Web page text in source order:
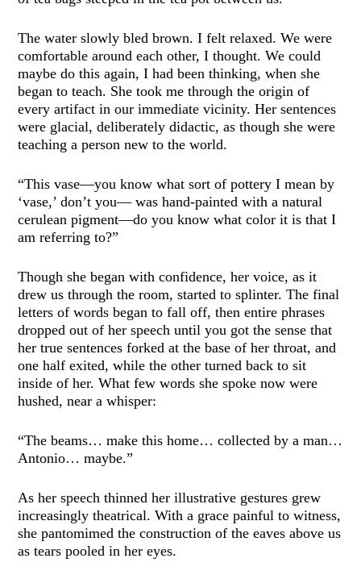
The water slowly bled brown. I felt relaxed. We were
comfortable around each other, I thought. We could
maybe do this again, I had been thinking, when she
began to teach. She took me through the origin of
every artifact in our immediate vicinity. Her sentences
were glacial, deliberately didactic, as though she were
teaching a person new to the world.
“This vase—you know what sort of pottery I mean by
‘vase,’ don’t you— was hand-painted with a natural
cerulean pigment—do you know what color it is that I
am referring to?”
Though she began with confidence, her voice, as it
drew us through the room, started to splinter. The final
letters of words began to fall off, then entire phrases
dropped out of her speech until you got the sense that
her true sentences forked at the base of her throat, and
one half exited, while the other turned back to sit
inside of her. What few words she spoke now were
hushed, near a whisper:
“The beams… make this home… collected by a man…
Antonio… maybe.”
As her speech thinned her illustrative gestures grew
increasingly theatrical. With a grace painful to witness,
she pantomimed the construction of the eaves above us
as tears pooled in her eyes.